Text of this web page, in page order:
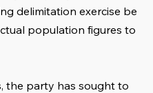
delimitation exercise be
population figures to
the party has sought to